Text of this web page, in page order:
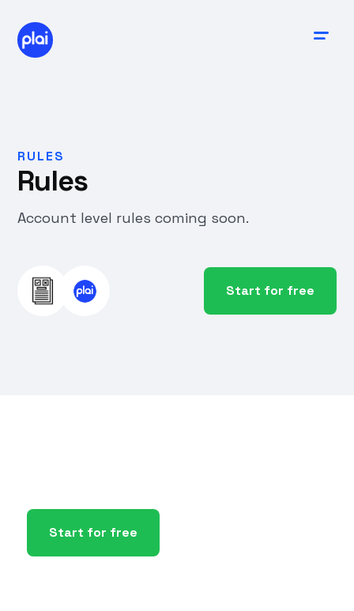
RULES
Rules
Account level rules coming soon.
Start for free
Start for free